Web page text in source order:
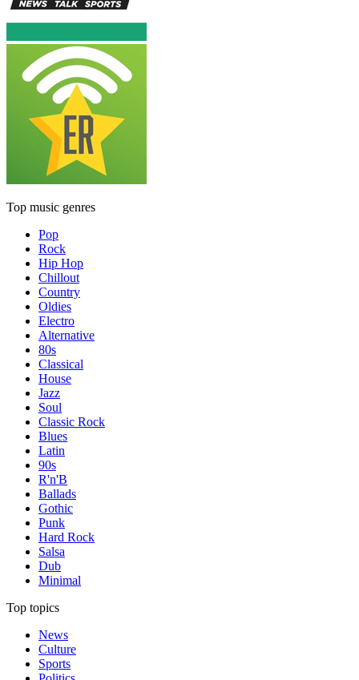
Top music genres
Pop
Rock
Hip Hop
Chillout
Country
Oldies
Electro
Alternative
80s
Classical
House
Jazz
Soul
Classic Rock
Blues
Latin
90s
R'n'B
Ballads
Gothic
Punk
Hard Rock
Salsa
Dub
Minimal
Top topics
News
Culture
Sports